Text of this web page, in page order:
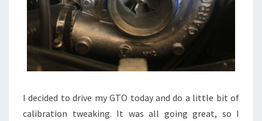
I decided to drive my GTO today and do a little bit of
calibration tweaking. It was all going great, so I